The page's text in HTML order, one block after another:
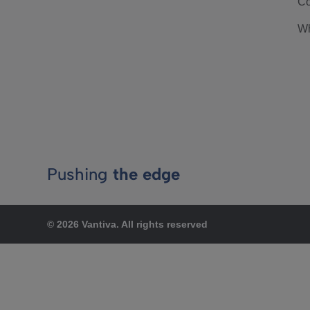
Pushing the edge
© 2026 Vantiva. All rights reserved